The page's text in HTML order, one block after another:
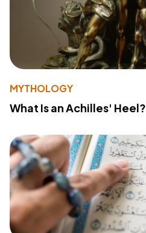
MYTHOLOGY
What Is an Achilles' Heel?